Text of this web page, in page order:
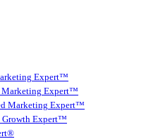
Expert™
Marketing Expert™
Marketing Expert™
Growth Expert™